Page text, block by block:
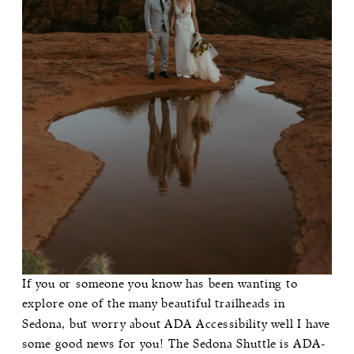
If you or someone you know has been wanting to
explore one of the many beautiful trailheads in
Sedona, but worry about ADA Accessibility well I have
some good news for you! The Sedona Shuttle is ADA-